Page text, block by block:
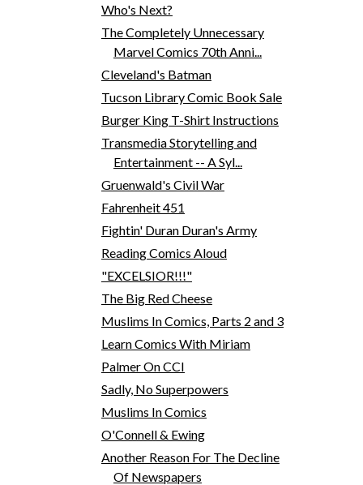
Who's Next?
The Completely Unnecessary
Marvel Comics 70th Anni...
Cleveland's Batman
Tucson Library Comic Book Sale
Burger King T-Shirt Instructions
Transmedia Storytelling and
Entertainment -- A Syl...
Gruenwald's Civil War
Fahrenheit 451
Fightin' Duran Duran's Army
Reading Comics Aloud
"EXCELSIOR!!!"
The Big Red Cheese
Muslims In Comics, Parts 2 and 3
Learn Comics With Miriam
Palmer On CCI
Sadly, No Superpowers
Muslims In Comics
O'Connell & Ewing
Another Reason For The Decline
Of Newspapers